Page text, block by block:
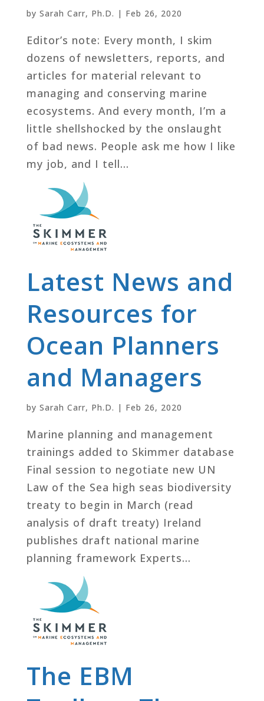
by Sarah Carr, Ph.D. | Feb 26, 2020
Editor’s note: Every month, I skim
dozens of newsletters, reports, and
articles for material relevant to
managing and conserving marine
ecosystems. And every month, I’m a
little shellshocked by the onslaught
of bad news. People ask me how I like
my job, and I tell...
Latest News and
Resources for
Ocean Planners
and Managers
by Sarah Carr, Ph.D. | Feb 26, 2020
Marine planning and management
trainings added to Skimmer database
Final session to negotiate new UN
Law of the Sea high seas biodiversity
treaty to begin in March (read
analysis of draft treaty) Ireland
publishes draft national marine
planning framework Experts...
The EBM